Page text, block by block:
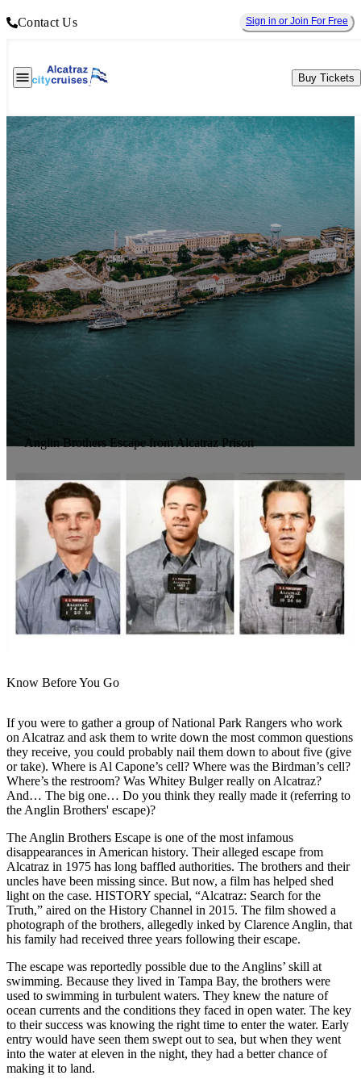
Contact Us Sign in or Join For Free
Buy Tickets
Anglin Brothers Escape from Alcatraz Prison
Know Before You Go
If you were to gather a group of National Park Rangers who work
on Alcatraz and ask them to write down the most common questions
they receive, you could probably nail them down to about five (give
or take). Where is Al Capone’s cell? Where was the Birdman’s cell?
Where’s the restroom? Was Whitey Bulger really on Alcatraz?
And… The big one… Do you think they really made it (referring to
the Anglin Brothers' escape)?
The Anglin Brothers Escape is one of the most infamous
disappearances in American history. Their alleged escape from
Alcatraz in 1975 has long baffled authorities. The brothers and their
uncles have been missing since. But now, a film has helped shed
light on the case. HISTORY special, “Alcatraz: Search for the
Truth,” aired on the History Channel in 2015. The film showed a
photograph of the brothers, allegedly inked by Clarence Anglin, that
his family had received three years following their escape.
The escape was reportedly possible due to the Anglins’ skill at
swimming. Because they lived in Tampa Bay, the brothers were
used to swimming in turbulent waters. They knew the nature of
ocean currents and the conditions they faced in open water. The key
to their success was knowing the right time to enter the water. Early
entry would have seen them swept out to sea, but when they went
into the water at eleven in the night, they had a better chance of
making it to land.